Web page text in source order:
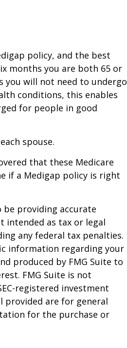
policy, and the best
months you are both 65 or
you will not need to undergo
conditions, this enables
for people in good
spouse.
that these Medicare
if a Medigap policy is right
be providing accurate
as tax or legal
any federal tax penalties.
information regarding your
produced by FMG Suite to
FMG Suite is not
registered investment
provided are for general
for the purchase or